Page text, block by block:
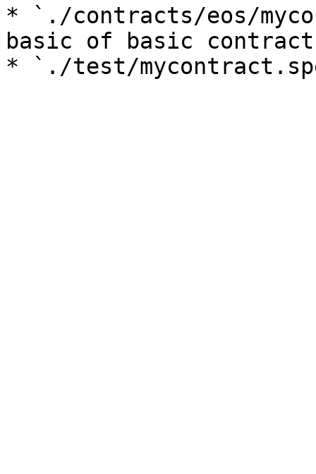
* `./contracts/eos/
basic of basic